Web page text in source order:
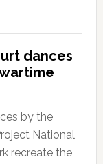
dances
by the
National
recreate the